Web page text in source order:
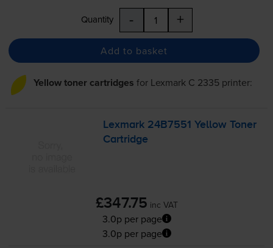
Quantity - +
Add to basket
Yellow toner cartridges for Lexmark C 2335printer:
Lexmark 24B7551 Yellow Toner
Cartridge
£347.75 inc VAT
3.0p per page
3.0p per page